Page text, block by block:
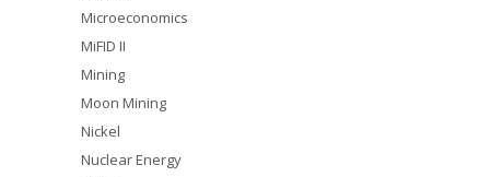
Microeconomics
MiFID II
Mining
Moon Mining
Nickel
Nuclear Energy